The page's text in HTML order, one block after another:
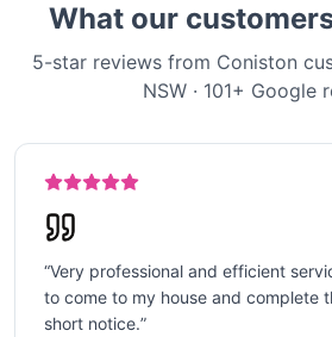
What our
5-star reviews from Coniston
NSW· 101+ Google
“Very professional and efficient
to come to my house and complete
short notice.”